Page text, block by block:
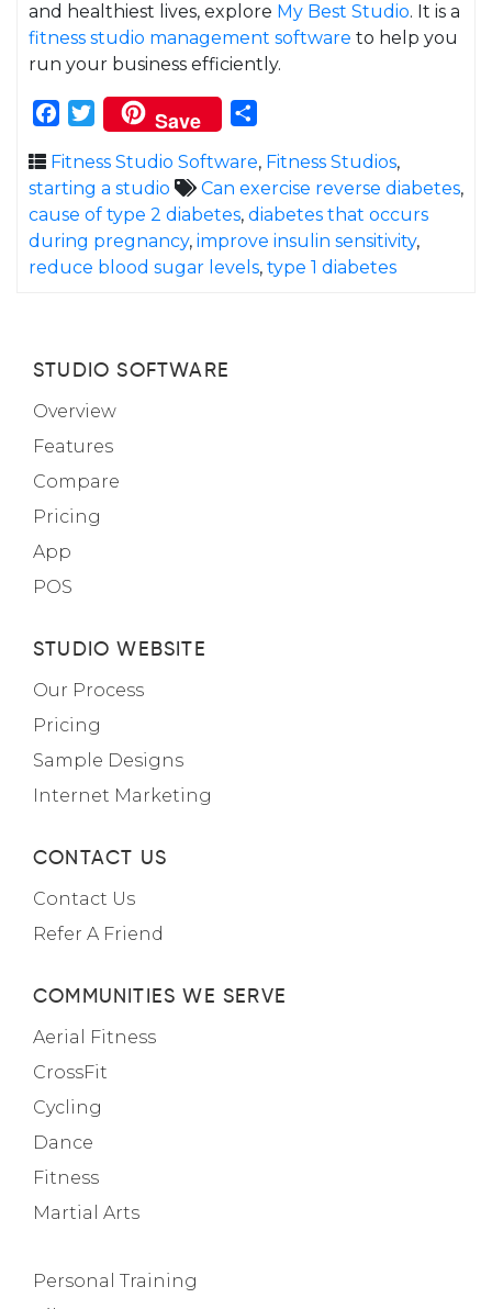
and healthiest lives, explore My Best Studio. It is a
fitness studio management software to help you
run your business efficiently.
Facebook
Twitter
Save
Fitness Studio Software, Fitness Studios,
starting a studio
Can exercise reverse diabetes,
cause of type 2 diabetes, diabetes that occurs
during pregnancy, improve insulin sensitivity,
reduce blood sugar levels, type 1 diabetes
STUDIO SOFTWARE
Overview
Features
Compare
Pricing
App
POS
STUDIO WEBSITE
Our Process
Pricing
Sample Designs
Internet Marketing
CONTACT US
Contact Us
Refer A Friend
COMMUNITIES WE SERVE
Aerial Fitness
CrossFit
Cycling
Dance
Fitness
Martial Arts
Personal Training